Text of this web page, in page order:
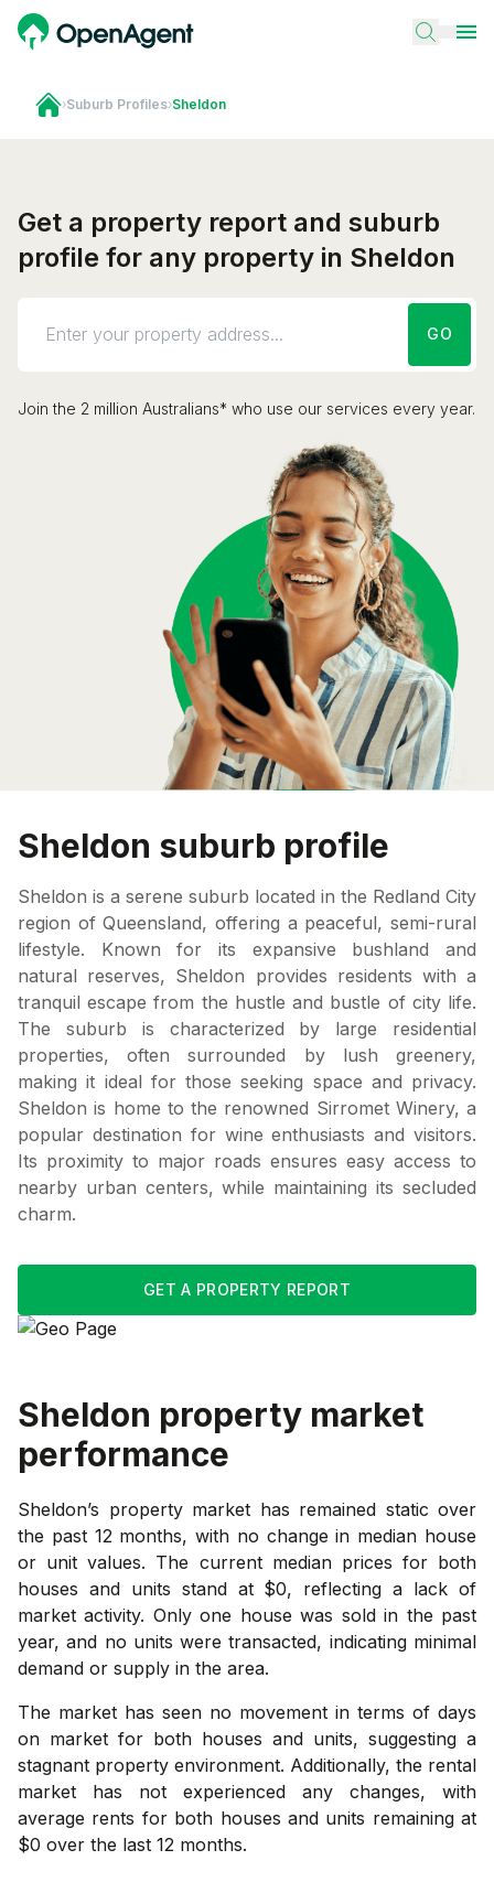
›Suburb Profiles›Sheldon
Get a property report and suburb
profile for any property in Sheldon
GO
Join the 2 million Australians* who use our services every year.
Sheldon suburb profile
Sheldon is a serene suburb located in the Redland City
region of Queensland, offering a peaceful, semi-rural
lifestyle. Known for its expansive bushland and
natural reserves, Sheldon provides residents with a
tranquil escape from the hustle and bustle of city life.
The suburb is characterized by large residential
properties, often surrounded by lush greenery,
making it ideal for those seeking space and privacy.
Sheldon is home to the renowned Sirromet Winery, a
popular destination for wine enthusiasts and visitors.
Its proximity to major roads ensures easy access to
nearby urban centers, while maintaining its secluded
charm.
GET A PROPERTY REPORT
Sheldon property market
performance
Sheldon’s property market has remained static over
the past 12 months, with no change in median house
or unit values. The current median prices for both
houses and units stand at $0, reflecting a lack of
market activity. Only one house was sold in the past
year, and no units were transacted, indicating minimal
demand or supply in the area.
The market has seen no movement in terms of days
on market for both houses and units, suggesting a
stagnant property environment. Additionally, the rental
market has not experienced any changes, with
average rents for both houses and units remaining at
$0 over the last 12 months.